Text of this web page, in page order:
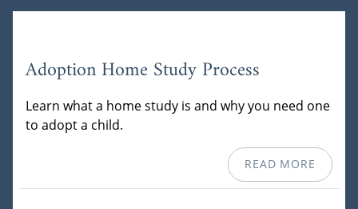
Adoption Home Study Process
Learn what a home study is and why you need one
to adopt a child.
READ MORE